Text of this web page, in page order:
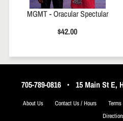
MGMT - Oracular Spectular
$42.00
705-789-0816• 15 Main St E,
About Us Contact Us / Hours